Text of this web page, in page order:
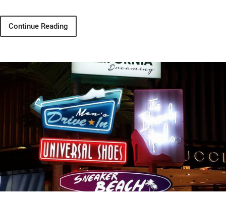
Continue Reading